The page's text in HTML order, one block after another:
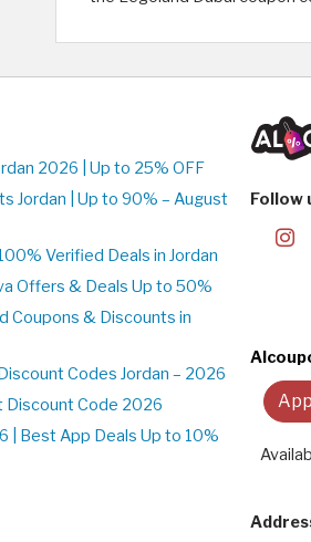
2026 | Up to 25% OFF
Jordan | Up to 90% – August
Verified Deals in Jordan
Offers & Deals Up to 50%
Coupons & Discounts in
Codes Jordan – 2026
Discount Code 2026
| Best App Deals Up to 10%
Follow